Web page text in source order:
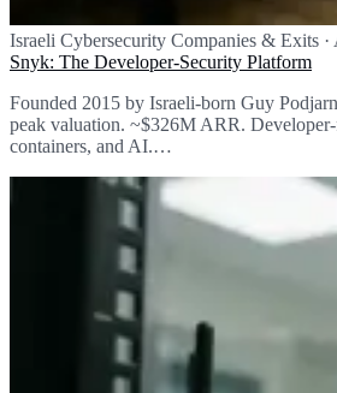
Israeli Cybersecurity Companies & Exits ·
Snyk: The Developer-Security Platform
Founded 2015 by Israeli-born Guy
peak valuation. ~$326M ARR.
containers, and AI.…